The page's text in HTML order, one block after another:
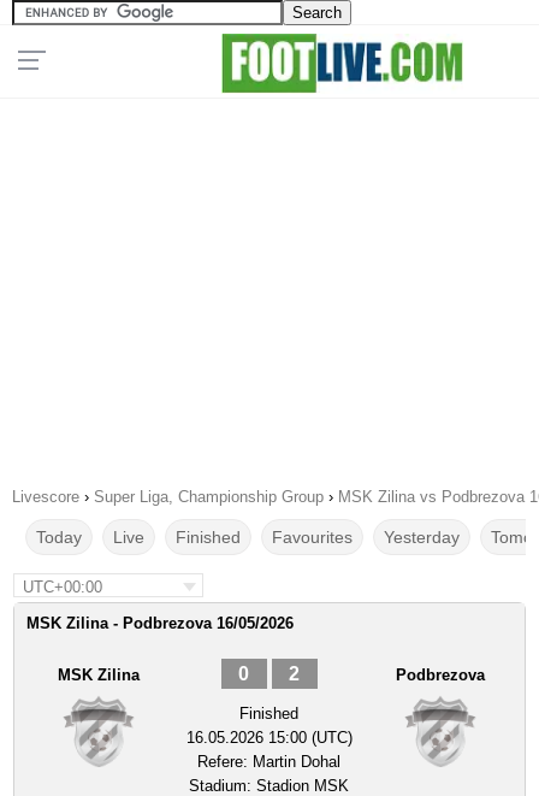
Livescore › Super Liga, Championship Group › MSK Zilina vs Podbrezova
Today Live Finished Favourites Yesterday
UTC+00:00
MSK Zilina - Podbrezova 16/05/2026
MSK Zilina 0 2
Finished
16.05.2026 15:00 (UTC)
Refere: Martin Dohal
Stadium:Stadion MSK
Podbrezova